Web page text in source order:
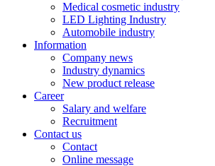
Medical cosmetic industry
LED Lighting Industry
Automobile industry
Information
Company news
Industry dynamics
New product release
Career
Salary and welfare
Recruitment
Contact us
Contact
Online message